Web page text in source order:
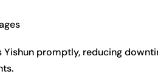
promptly, reducing